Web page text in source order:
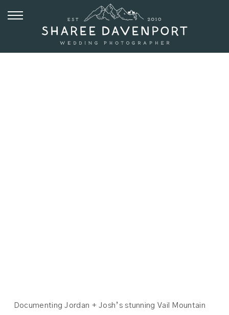
Documenting Jordan + Josh’s stunning Vail Mountain